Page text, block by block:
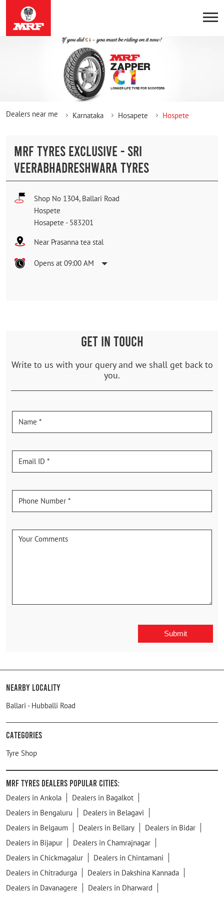
Dealers near me Karnataka Hosapete Hospete
MRF TYRES EXCLUSIVE - SRI
VEERABHADRESHWARA TYRES
Shop No 1304, Ballari Road
Hospete
Hosapete - 583201
Near Prasanna tea stal
Opens at 09:00 AM
GET IN TOUCH
Write to us with your query and we shall get back to
you.
Nearby Locality
Ballari - Hubballi Road
Categories
Tyre Shop
MRF Tyres Dealers Popular Cities:
Dealers in Ankola
Dealers in Bagalkot
Dealers in Bengaluru
Dealers in Belagavi
Dealers in Belgaum
Dealers in Bellary
Dealers in Bidar
Dealers in Bijapur
Dealers in Chamrajnagar
Dealers in Chickmagalur
Dealers in Chintamani
Dealers in Chitradurga
Dealers in Dakshina Kannada
Dealers in Davanagere
Dealers in Dharward